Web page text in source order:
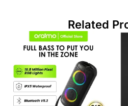
Related